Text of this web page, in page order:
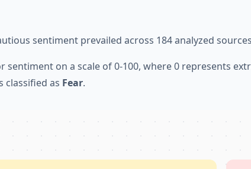
sentiment prevailed across 184 analyzed
sentiment on a scale of 0-100, where 0 represents
classified as Fear.